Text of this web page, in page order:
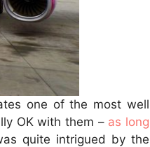
one of the most well
OK with them – as long
quite intrigued by the